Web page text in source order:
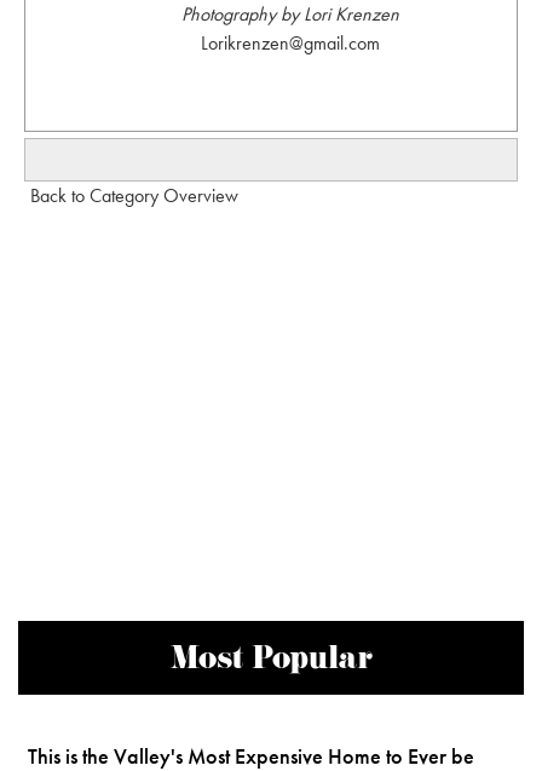
Photography by Lori Krenzen
Lorikrenzen@gmail.com
Back to Category Overview
Most Popular
This is the Valley's Most Expensive Home to Ever be